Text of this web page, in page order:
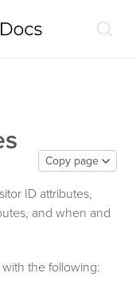
Copy page
ID attributes,
and when and
the following: